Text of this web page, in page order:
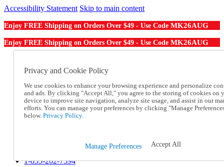
Accessibility Statement Skip to main content
Enjoy FREE Shipping on Orders Over $49 - Use Code MK26AUG
Enjoy FREE Shipping on Orders Over $49 - Use Code MK26AUG
Order From a Catalog
Help
Talk to one of our experts:
1-855-202-7394
Help and Frequently Asked Questions
Track an Order
1-855-202-7394
Privacy and Cookie Policy
We use cookies to enhance your browsing experience and personalize
and ads. By clicking "Accept All," you agree to the storing of cookies on
device to improve site navigation, analyze site usage, and assist in our
efforts. You can manage your preferences by clicking "Manage
below. Privacy Policy.
Manage Preferences Accept All